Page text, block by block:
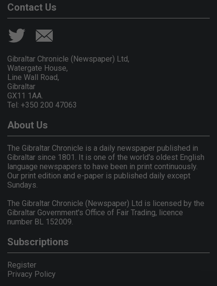
Contact Us
Gibraltar Chronicle (Newspaper) Ltd,
Watergate House,
Line Wall Road,
Gibraltar
GX11 1AA.
Tel: +350 200 47063
About Us
The Gibraltar Chronicle is a daily newspaper published in
Gibraltar since 1801. It is one of the world's oldest English
language newspapers to have been in print continuously.
Our print edition and e-paper is published daily except
Sundays.
The Gibraltar Chronicle (Newspaper) Ltd is licensed by the
Gibraltar Government's Office of Fair Trading, licence
number BL 152009.
Subscriptions
Register
Privacy Policy